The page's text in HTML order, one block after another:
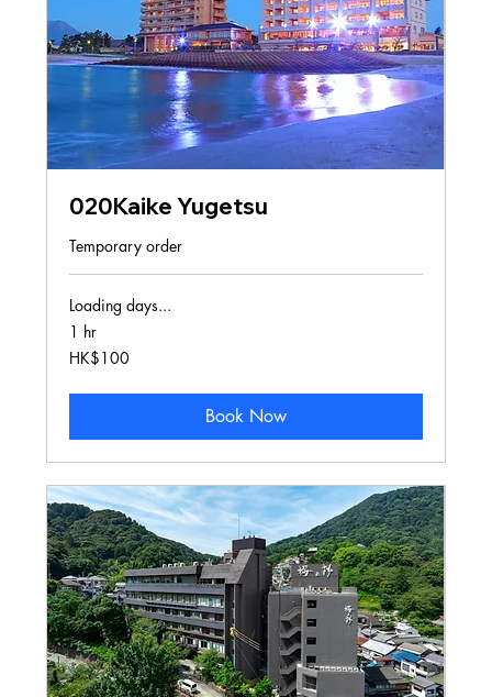
020Kaike Yugetsu
Temporary order
Loading days...
1 hr
100
Hong
HK$100
Book Now